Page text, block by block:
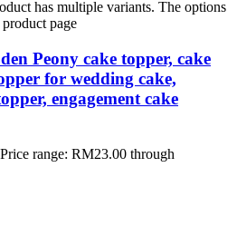
has multiple variants. The options
page
Peony cake topper, cake
for wedding cake,
engagement cake
Price range: RM23.00 through